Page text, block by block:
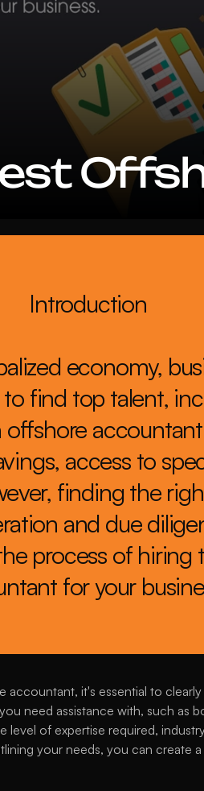
Introduction
economy,
find top talent,
offshore
access to
finding the
and due
process of hiring
for your
it's essential to
need assistance with, such as
level of expertise required,
your needs, you can create